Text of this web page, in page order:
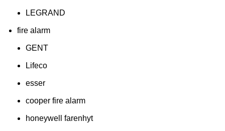
LEGRAND
fire alarm
GENT
Lifeco
esser
cooper fire alarm
honeywell farenhyt